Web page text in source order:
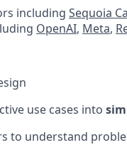
including Sequoia
OpenAI, Meta,
use cases into
to understand